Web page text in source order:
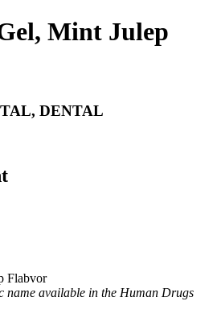
Mint Julep
DENTAL
Flabvor
name available in the Human Drugs